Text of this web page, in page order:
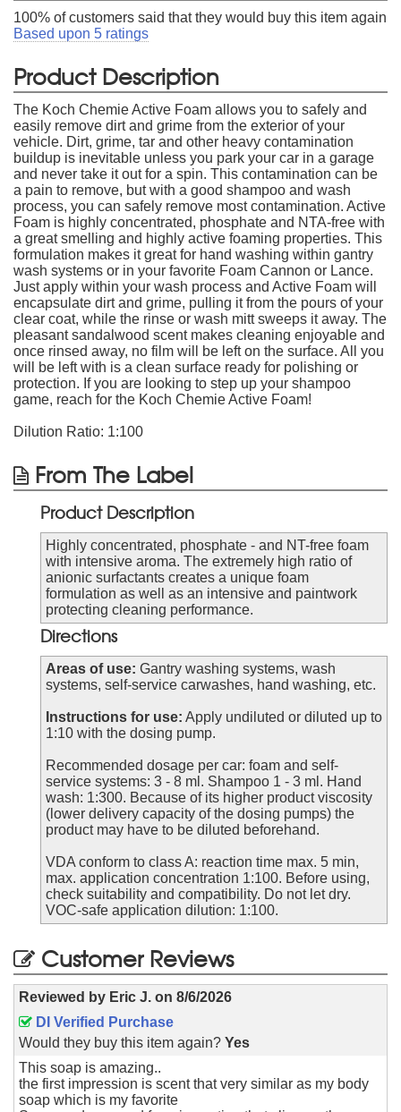
100% of customers said that they would buy this item again
Based upon 5 ratings
Product Description
The Koch Chemie Active Foam allows you to safely and
easily remove dirt and grime from the exterior of your
vehicle. Dirt, grime, tar and other heavy contamination
buildup is inevitable unless you park your car in a garage
and never take it out for a spin. This contamination can be
a pain to remove, but with a good shampoo and wash
process, you can safely remove most contamination. Active
Foam is highly concentrated, phosphate and NTA-free with
a great smelling and highly active foaming properties. This
formulation makes it great for hand washing within gantry
wash systems or in your favorite Foam Cannon or Lance.
Just apply within your wash process and Active Foam will
encapsulate dirt and grime, pulling it from the pours of your
clear coat, while the rinse or wash mitt sweeps it away. The
pleasant sandalwood scent makes cleaning enjoyable and
once rinsed away, no film will be left on the surface. All you
will be left with is a clean surface ready for polishing or
protection. If you are looking to step up your shampoo
game, reach for the Koch Chemie Active Foam!
Dilution Ratio: 1:100
From The Label
Product Description
Highly concentrated, phosphate - and NT-free foam
with intensive aroma. The extremely high ratio of
anionic surfactants creates a unique foam
formulation as well as an intensive and paintwork
protecting cleaning performance.
Directions
Areas of use: Gantry washing systems, wash
systems, self-service carwashes, hand washing, etc.
Instructions for use: Apply undiluted or diluted up to
1:10 with the dosing pump.
Recommended dosage per car: foam and self-
service systems: 3 - 8 ml. Shampoo 1 - 3 ml. Hand
wash: 1:300. Because of its higher product viscosity
(lower delivery capacity of the dosing pumps) the
product may have to be diluted beforehand.
VDA conform to class A: reaction time max. 5 min,
max. application concentration 1:100. Before using,
check suitability and compatibility. Do not let dry.
VOC-safe application dilution: 1:100.
Customer Reviews
Reviewed by Eric J. on 8/6/2026
DI Verified Purchase
Would they buy this item again? Yes
This soap is amazing..
the first impression is scent that very similar as my body
soap which is my favorite